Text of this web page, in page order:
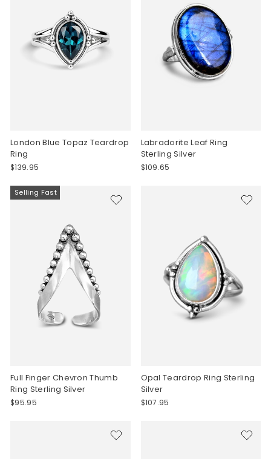
London Blue Topaz Teardrop
Ring
$139.95
Labradorite Leaf Ring
Sterling Silver
$109.65
Selling Fast
Full Finger Chevron Thumb
Ring Sterling Silver
$95.95
Opal Teardrop Ring Sterling
Silver
$107.95